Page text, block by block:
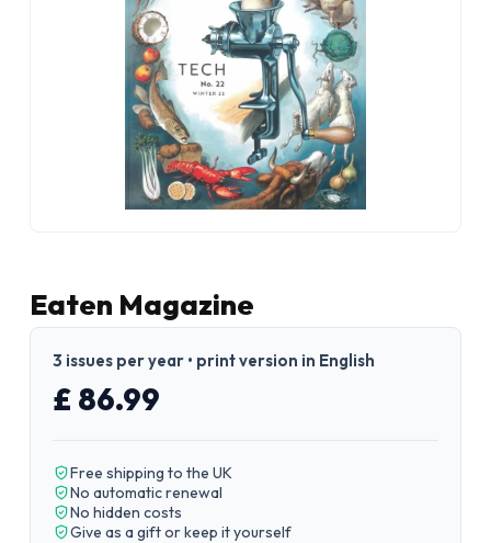
Eaten Magazine
3 issues per year • print version in English
£ 86.99
Free shipping to the UK
No automatic renewal
No hidden costs
Give as a gift or keep it yourself